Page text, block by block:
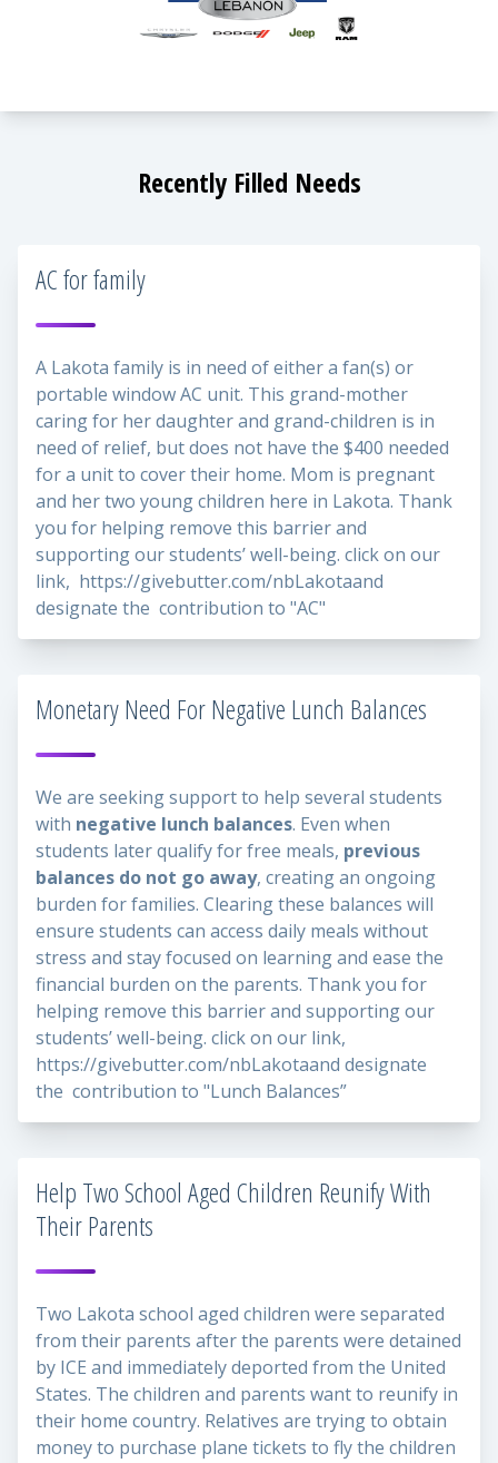
Recently Filled Needs
AC for family
A Lakota family is in need of either a fan(s) or
portable window AC unit. This grand-mother
caring for her daughter and grand-children is in
need of relief, but does not have the $400 needed
for a unit to cover their home. Mom is pregnant
and her two young children here in Lakota. Thank
you for helping remove this barrier and
supporting our students’ well-being. click on our
link, https://givebutter.com/nbLakotaand
designate the contribution to "AC"
Monetary Need For Negative Lunch Balances
We are seeking support to help several students
with negative lunch balances. Even when
students later qualify for free meals, previous
balances do not go away, creating an ongoing
burden for families. Clearing these balances will
ensure students can access daily meals without
stress and stay focused on learning and ease the
financial burden on the parents. Thank you for
helping remove this barrier and supporting our
students’ well-being. click on our link,
https://givebutter.com/nbLakotaand designate
the contribution to "Lunch Balances”
Help Two School Aged Children Reunify With
Their Parents
Two Lakota school aged children were separated
from their parents after the parents were detained
by ICE and immediately deported from the United
States. The children and parents want to reunify in
their home country. Relatives are trying to obtain
money to purchase plane tickets to fly the children